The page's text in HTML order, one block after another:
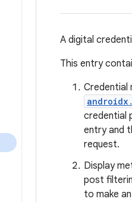
A digital
This entry
Credential
credential
entry and
request.
Display
post
to make